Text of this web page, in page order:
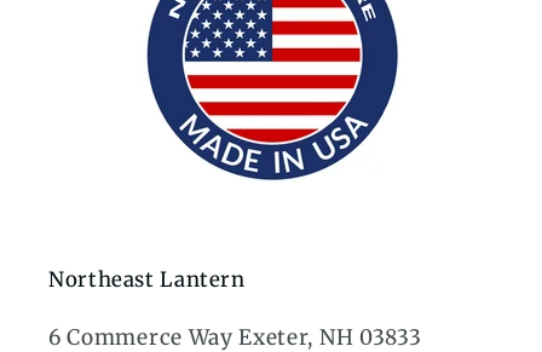
Northeast Lantern
6 Commerce Way Exeter, NH 03833